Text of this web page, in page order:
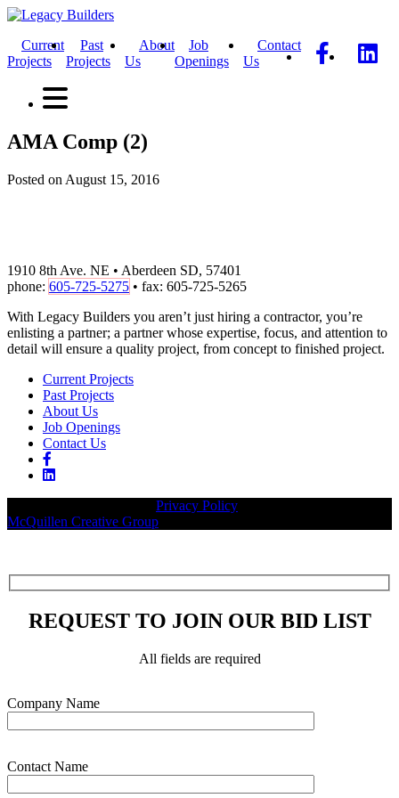
Current
Projects
Past
Projects
About
Us
Job
Openings
Contact
Us
AMA Comp (2)
Posted on August 15, 2016
1910 8th Ave. NE • Aberdeen SD, 57401
phone: 605-725-5275 • fax: 605-725-5265
With Legacy Builders you aren’t just hiring a contractor, you’re
enlisting a partner; a partner whose expertise, focus, and attention to
detail will ensure a quality project, from concept to finished project.
Current Projects
Past Projects
About Us
Job Openings
Contact Us
Privacy Policy
McQuillen Creative Group
REQUEST TO JOIN OUR BID LIST
All fields are required
Company Name
Contact Name